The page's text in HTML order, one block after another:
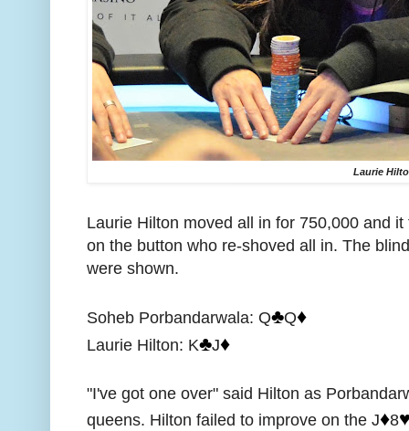
Laurie
Laurie Hilton moved all in for 750,000 and
on the button who re-shoved all in. The
were shown.
Soheb Porbandarwala: Q♣️Q♦️
Laurie Hilton: K♣️J♦️
"I've got one over" said Hilton as
queens. Hilton failed to improve on the J♦️8